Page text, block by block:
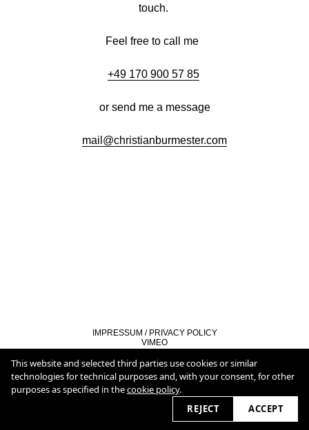
touch.
Feel free to call me
+49 170 900 57 85
or send me a message
mail@christianburmester.com
IMPRESSUM / PRIVACY POLICY
VIMEO
LINKEDIN
COOKIE POLICY
2026 © christianburmester.com
This website and selected third parties use cookies or similar
technologies for technical purposes and, with your consent, for other
purposes as specified in thecookie policy.
REJECT
ACCEPT